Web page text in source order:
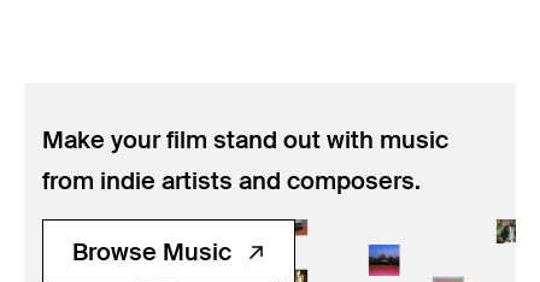
Make your film stand out with music
from indie artists and composers.
Browse Music
Resources
Musicbed News
Case Studies